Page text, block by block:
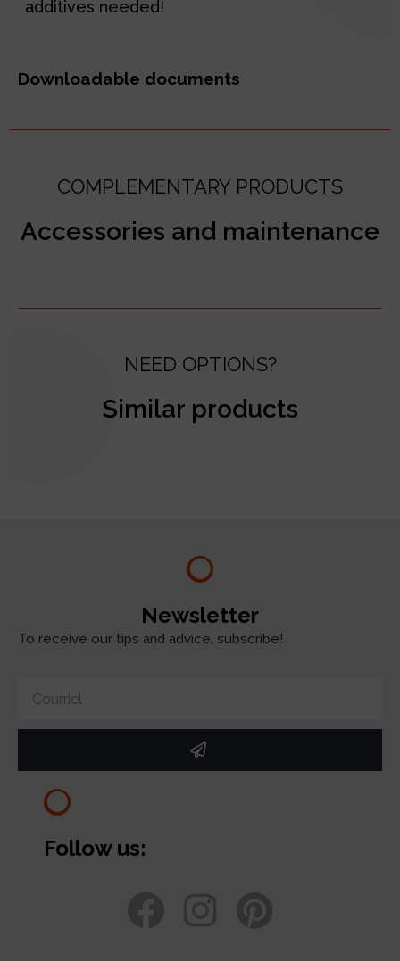
additives needed!
Downloadable documents
COMPLEMENTARY PRODUCTS
Accessories and maintenance
NEED OPTIONS?
Similar products
Newsletter
To receive our tips and advice, subscribe!
Follow us: